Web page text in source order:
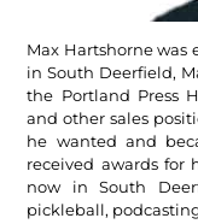
Max Hartshorne was
in South Deerfield,
the Portland Press
and other sales
he wanted and
received awards for
now in South
pickleball,